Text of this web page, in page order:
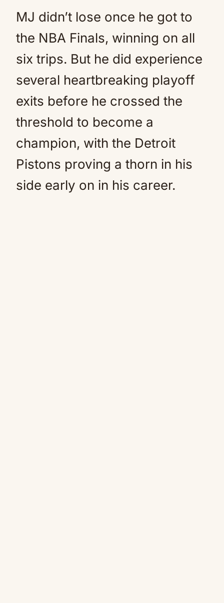
MJ didn’t lose once he got to
the NBA Finals, winning on all
six trips. But he did experience
several heartbreaking playoff
exits before he crossed the
threshold to become a
champion, with the Detroit
Pistons proving a thorn in his
side early on in his career.